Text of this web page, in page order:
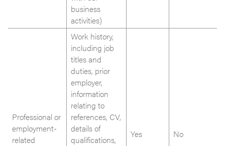
business
activities)
Professional or
employment-
related
Work history,
including job
titles and
duties, prior
employer,
information
relating to
references, CV,
details of
qualifications,
Yes No